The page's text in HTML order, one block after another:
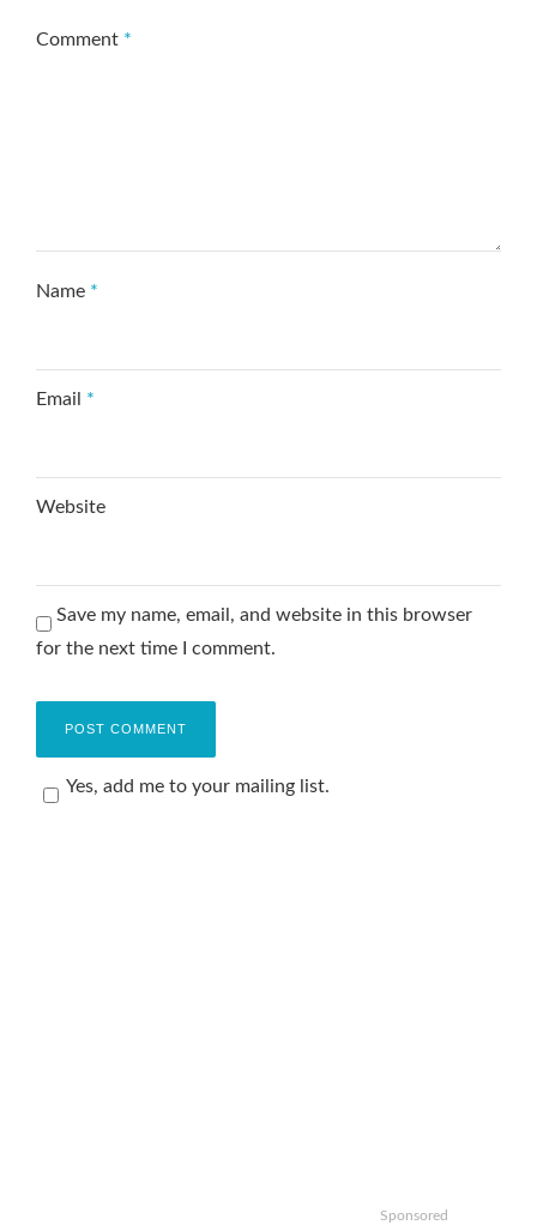
Comment *
Name *
Email *
Website
Save my name, email, and website in this browser
for the next time I comment.
Yes, add me to your mailing list.
Sponsored